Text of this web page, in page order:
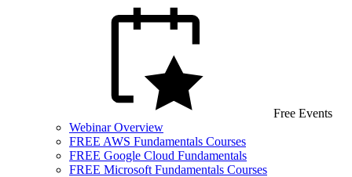
Free Events
Webinar Overview
FREE AWS Fundamentals Courses
FREE Google Cloud Fundamentals
FREE Microsoft Fundamentals Courses